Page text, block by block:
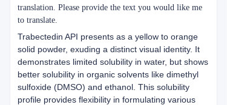
translation. Please provide the text you would like me
to translate.
Trabectedin API presents as a yellow to orange
solid powder, exuding a distinct visual identity. It
demonstrates limited solubility in water, but shows
better solubility in organic solvents like dimethyl
sulfoxide (DMSO) and ethanol. This solubility
profile provides flexibility in formulating various